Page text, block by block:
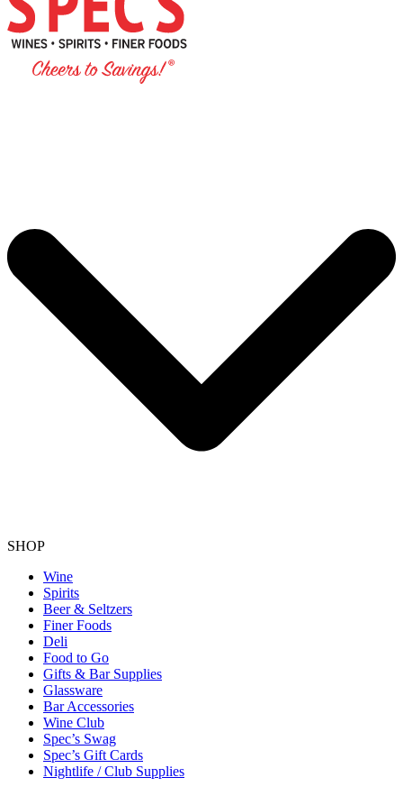
SHOP
Wine
Spirits
Beer & Seltzers
Finer Foods
Deli
Food to Go
Gifts & Bar Supplies
Glassware
Bar Accessories
Wine Club
Spec’s Swag
Spec’s Gift Cards
Nightlife / Club Supplies